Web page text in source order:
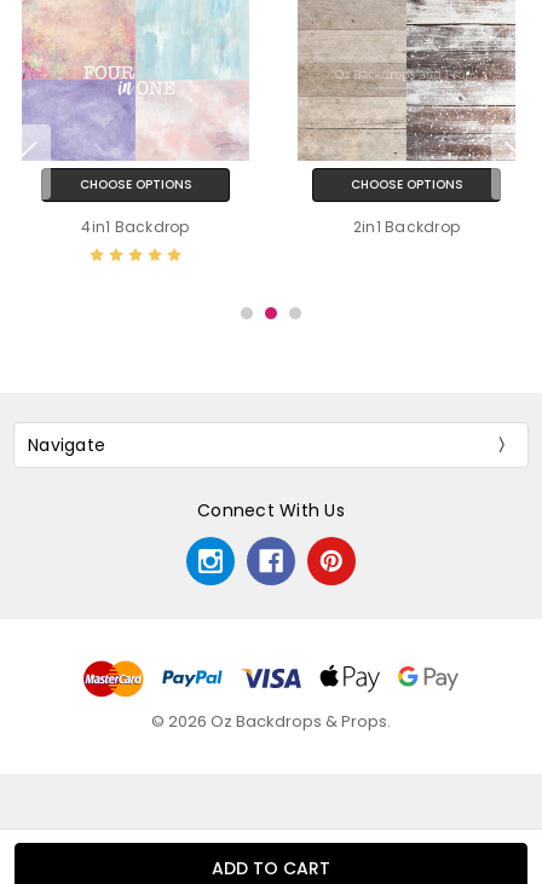
CHOOSE OPTIONS
4in1 Backdrop
CHOOSE OPTIONS
2in1 Backdrop
Navigate
Connect With Us
© 2026 Oz Backdrops & Props.